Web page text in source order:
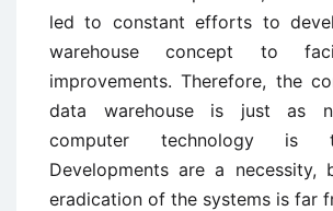
led to constant efforts to
warehouse concept to
improvements. Therefore, the
data warehouse is just as
computer technology is
Developments are a necessity,
eradication of the systems is far